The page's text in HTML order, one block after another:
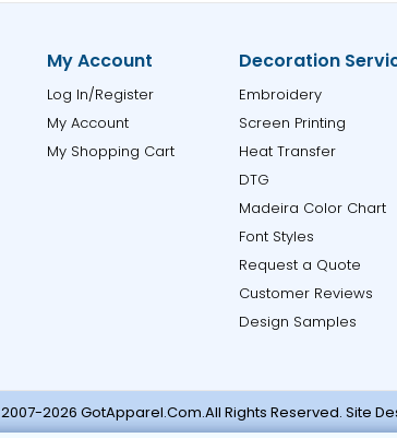
My Account
Log In/Register
My Account
My Shopping Cart
Decoration
Embroidery
Screen Printing
Heat Transfer
DTG
Madeira Color Chart
Font Styles
Request a Quote
Customer Reviews
Design Samples
2026 GotApparel.Com.All Rights Reserved. Site